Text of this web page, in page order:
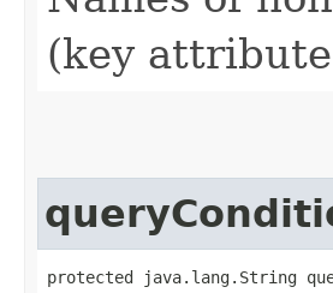
(key
protected java.lang.String